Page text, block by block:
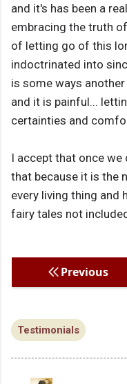
and it's has been a
embracing the truth
of letting go of this
indoctrinated into
is some ways
and it is painful...
certainties and
I accept that once we
that because it is the
every living thing and
fairy tales not
Previous
Testimonials